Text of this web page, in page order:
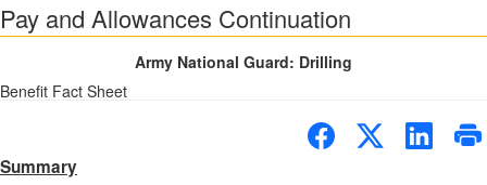
Pay and Allowances Continuation
Army National Guard: Drilling
Benefit Fact Sheet
Summary